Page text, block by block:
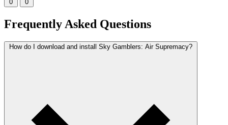
0 0
Frequently Asked Questions
How do I download and install Sky Gamblers: Air Supremacy?